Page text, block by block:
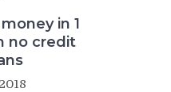
in 1
no credit